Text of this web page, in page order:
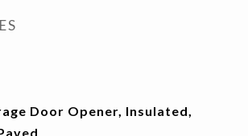
Door Opener, Insulated,